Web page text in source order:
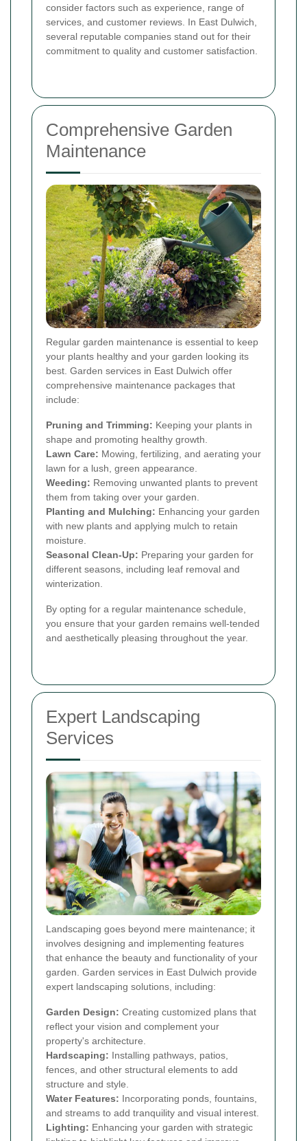
consider factors such as experience, range of
services, and customer reviews. In East Dulwich,
several reputable companies stand out for their
commitment to quality and customer satisfaction.
Comprehensive Garden
Maintenance
Regular garden maintenance is essential to keep
your plants healthy and your garden looking its
best. Garden services in East Dulwich offer
comprehensive maintenance packages that
include:
Pruning and Trimming: Keeping your plants in
shape and promoting healthy growth.
Lawn Care: Mowing, fertilizing, and aerating your
lawn for a lush, green appearance.
Weeding: Removing unwanted plants to prevent
them from taking over your garden.
Planting and Mulching: Enhancing your garden
with new plants and applying mulch to retain
moisture.
Seasonal Clean-Up: Preparing your garden for
different seasons, including leaf removal and
winterization.
By opting for a regular maintenance schedule,
you ensure that your garden remains well-tended
and aesthetically pleasing throughout the year.
Expert Landscaping
Services
Landscaping goes beyond mere maintenance; it
involves designing and implementing features
that enhance the beauty and functionality of your
garden. Garden services in East Dulwich provide
expert landscaping solutions, including:
Garden Design: Creating customized plans that
reflect your vision and complement your
property's architecture.
Hardscaping: Installing pathways, patios,
fences, and other structural elements to add
structure and style.
Water Features: Incorporating ponds, fountains,
and streams to add tranquility and visual interest.
Lighting: Enhancing your garden with strategic